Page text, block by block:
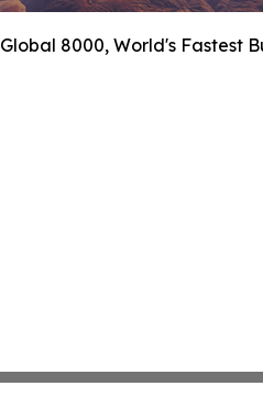
Global 8000, World's Fastest